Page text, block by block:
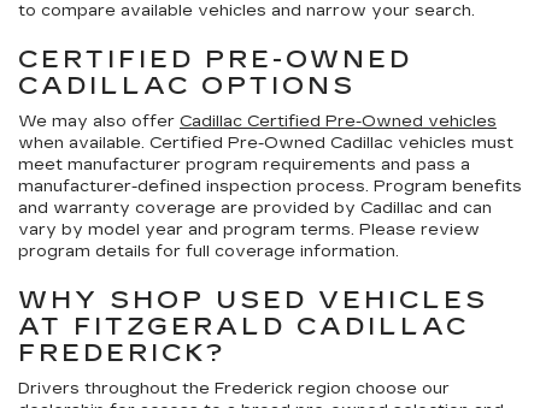
to compare available vehicles and narrow your search.
CERTIFIED PRE-OWNED
CADILLAC OPTIONS
We may also offer Cadillac Certified Pre-Owned vehicles
when available. Certified Pre-Owned Cadillac vehicles must
meet manufacturer program requirements and pass a
manufacturer-defined inspection process. Program benefits
and warranty coverage are provided by Cadillac and can
vary by model year and program terms. Please review
program details for full coverage information.
WHY SHOP USED VEHICLES
AT FITZGERALD CADILLAC
FREDERICK?
Drivers throughout the Frederick region choose our